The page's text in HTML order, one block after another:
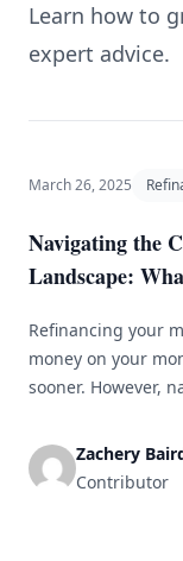
Learn how to
expert advice.
March 26, 2025
Navigating the
Landscape:
Refinancing your
money on your
sooner. However,
factors that can
discuss what
Zachery
Contributor